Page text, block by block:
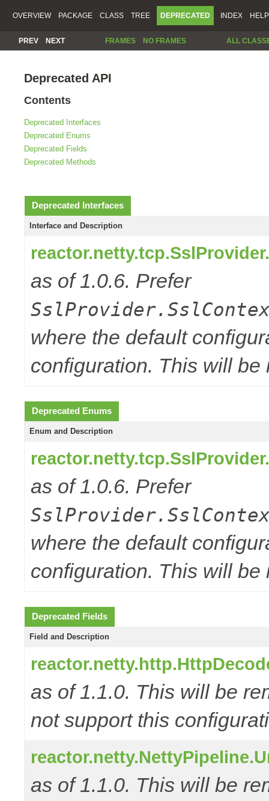
OVERVIEW PACKAGE CLASS TREE DEPRECATED INDEX HELP
PREV NEXT FRAMES NO FRAMES ALL
Deprecated API
Contents
Deprecated Interfaces
Deprecated Enums
Deprecated Fields
Deprecated Methods
Deprecated Interfaces
Interface and Description
as of 1.0.6. Prefer
where the default
configuration. This will
Deprecated Enums
Enum and Description
as of 1.0.6. Prefer
where the default
configuration. This will
Deprecated Fields
Field and Description
as of 1.1.0. This will be
not support this
as of 1.1.0. This will be